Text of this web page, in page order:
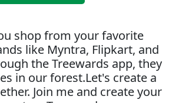
shop from your favorite
like Myntra, Flipkart, and
the Treewards app, they
in our forest.Let's create a
Join me and create your